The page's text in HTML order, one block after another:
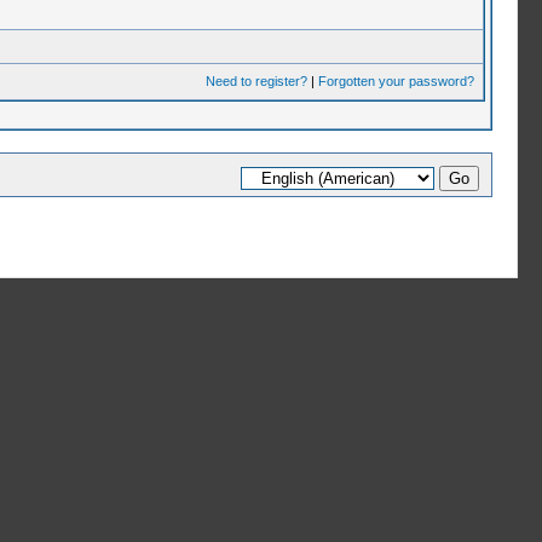
Need to register?| Forgotten your password?